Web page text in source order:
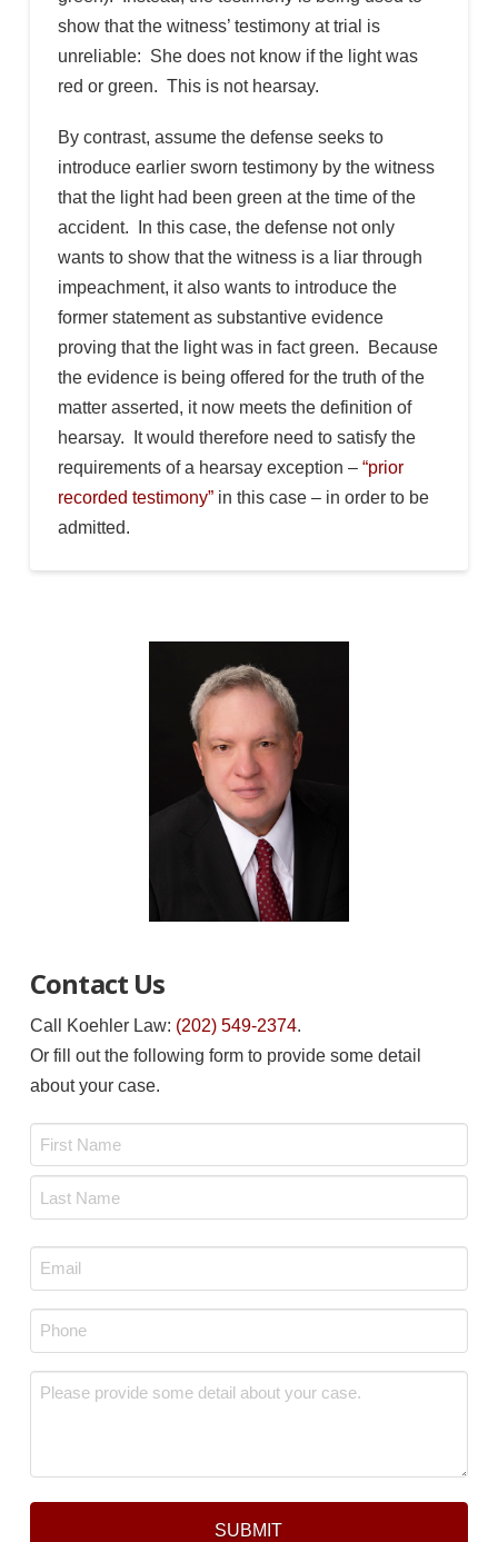
show that the witness’ testimony at trial is
unreliable: She does not know if the light was
red or green. This is not hearsay.
By contrast, assume the defense seeks to
introduce earlier sworn testimony by the witness
that the light had been green at the time of the
accident. In this case, the defense not only
wants to show that the witness is a liar through
impeachment, it also wants to introduce the
former statement as substantive evidence
proving that the light was in fact green. Because
the evidence is being offered for the truth of the
matter asserted, it now meets the definition of
hearsay. It would therefore need to satisfy the
requirements of a hearsay exception – “prior
recorded testimony”in this case – in order to be
admitted.
Contact Us
Call Koehler Law: (202) 549-2374.
Or fill out the following form to provide some detail
about your case.
Email
*
Phone
*
Message